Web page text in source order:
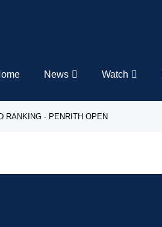
News Watch
RANKING - PENRITH OPEN